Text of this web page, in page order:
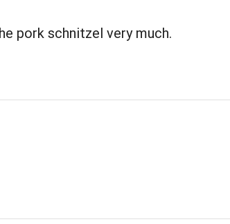
pork schnitzel very much.